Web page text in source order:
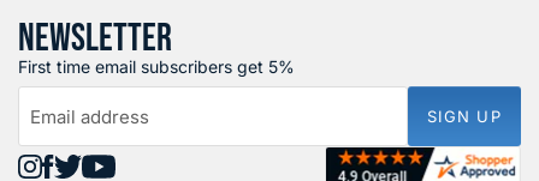
NEWSLETTER
First time email subscribers get 5%
Email address SIGN UP